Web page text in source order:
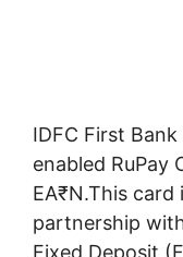
IDFC First
enabled RuPay
EA₹N.This card
partnership
Fixed Deposit